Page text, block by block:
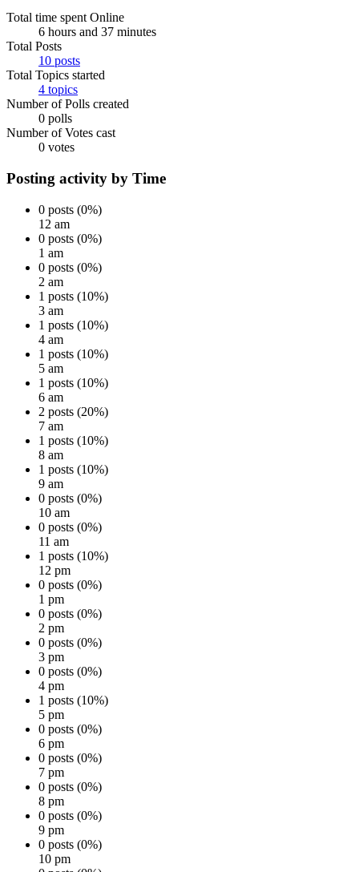
Total time spent Online
6 hours and 37 minutes
Total Posts
10 posts
Total Topics started
4 topics
Number of Polls created
0 polls
Number of Votes cast
0 votes
Posting activity by Time
0 posts (0%)
12 am
0 posts (0%)
1 am
0 posts (0%)
2 am
1 posts (10%)
3 am
1 posts (10%)
4 am
1 posts (10%)
5 am
1 posts (10%)
6 am
2 posts (20%)
7 am
1 posts (10%)
8 am
1 posts (10%)
9 am
0 posts (0%)
10 am
0 posts (0%)
11 am
1 posts (10%)
12 pm
0 posts (0%)
1 pm
0 posts (0%)
2 pm
0 posts (0%)
3 pm
0 posts (0%)
4 pm
1 posts (10%)
5 pm
0 posts (0%)
6 pm
0 posts (0%)
7 pm
0 posts (0%)
8 pm
0 posts (0%)
9 pm
0 posts (0%)
10 pm